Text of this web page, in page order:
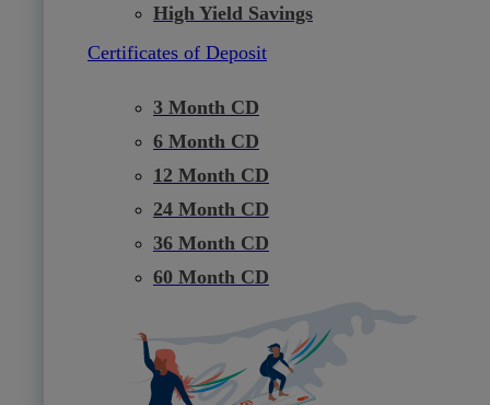
High Yield Savings
Certificates of Deposit
3 Month CD
6 Month CD
12 Month CD
24 Month CD
36 Month CD
60 Month CD